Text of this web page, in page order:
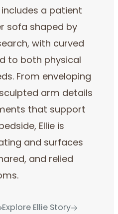
includes a patient
sofa shaped by
with curved
to both physical
From enveloping
arm details
that support
Ellie is
and surfaces
and relied
Explore Ellie Story